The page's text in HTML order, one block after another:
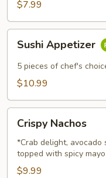
$7.99
Appetizer
Sushi Appetizer
5 pieces of chef's
$10.99
Nachos
Crispy Nachos
*Crab delight, avocado
topped with spicy mayo
$9.99